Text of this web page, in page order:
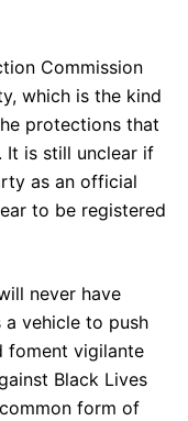
Commission
which is the kind
protections that
It is still unclear if
as an official
to be registered
never have
vehicle to push
foment vigilante
Black Lives
form of